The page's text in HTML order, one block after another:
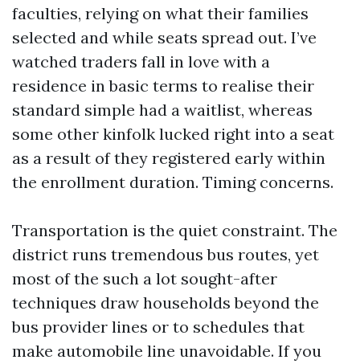
faculties, relying on what their families
selected and while seats spread out. I’ve
watched traders fall in love with a
residence in basic terms to realise their
standard simple had a waitlist, whereas
some other kinfolk lucked right into a seat
as a result of they registered early within
the enrollment duration. Timing concerns.
Transportation is the quiet constraint. The
district runs tremendous bus routes, yet
most of the such a lot sought-after
techniques draw households beyond the
bus provider lines or to schedules that
make automobile line unavoidable. If you